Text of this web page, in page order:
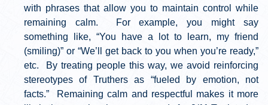
with phrases that allow you to maintain control while
remaining calm. For example, you might say
something like, “You have a lot to learn, my friend
(smiling)” or “We’ll get back to you when you’re ready,”
etc. By treating people this way, we avoid reinforcing
stereotypes of Truthers as “fueled by emotion, not
facts.” Remaining calm and respectful makes it more